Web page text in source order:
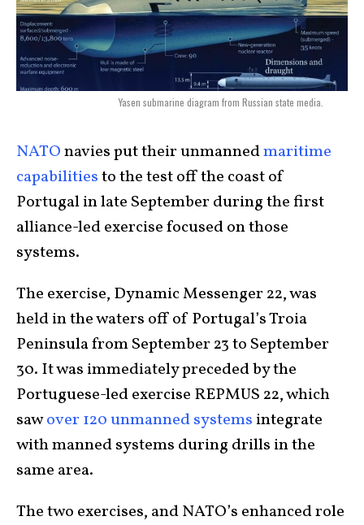
Yasen submarine diagram from Russian state media.
NATOnavies put their unmannedmaritime
capabilitiesto the test off the coast of
Portugal in late September during the first
alliance-led exercise focused on those
systems.
The exercise, Dynamic Messenger 22, was
held in the waters off of Portugal’s Troia
Peninsula from September 23 to September
30. It was immediately preceded by the
Portuguese-led exercise REPMUS 22, which
sawover 120 unmanned systems integrate
with manned systems during drills in the
same area.
The two exercises, and NATO’s enhanced role